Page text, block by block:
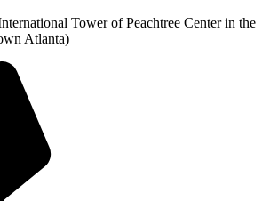
Tower of Peachtree Center in the
Atlanta)